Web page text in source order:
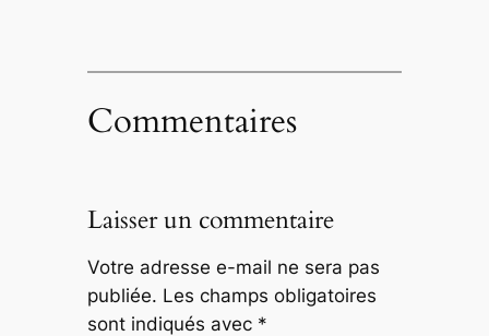
Commentaires
Laisser un commentaire
Votre adresse e-mail ne sera pas
publiée. Les champs obligatoires
sont indiqués avec *